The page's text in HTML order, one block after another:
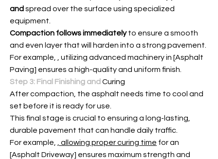
and spread over the surface using specialized
equipment.
Compaction follows immediatelyto ensure a smooth
and even layer that will harden into a strong pavement.
For example,
, utilizing advanced machinery in [Asphalt
Paving] ensures a high-quality and uniform finish.
Step 3: Final Finishing and Curing
After compaction, the asphalt needs time to cool and
set before it is ready for use.
This final stage is crucial to ensuring a long-lasting,
durable pavement that can handle daily traffic.
For example,
, allowing proper curing time for an
[Asphalt Driveway] ensures maximum strength and